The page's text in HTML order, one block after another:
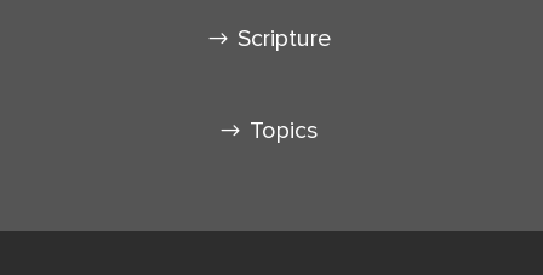
Scripture
Topics